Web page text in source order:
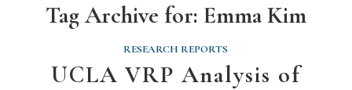
Tag Archive for: Emma Kim
RESEARCH REPORTS
UCLA VRP Analysis of